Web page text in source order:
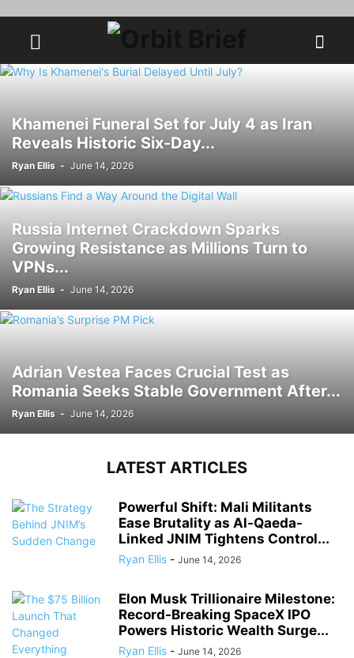
Khamenei Funeral Set for July 4 as Iran
Reveals Historic Six-Day...
Ryan Ellis - June 14, 2026
Russia Internet Crackdown Sparks
Growing Resistance as Millions Turn to
VPNs...
Ryan Ellis - June 14, 2026
Adrian Vestea Faces Crucial Test as
Romania Seeks Stable Government After...
Ryan Ellis - June 14, 2026
LATEST ARTICLES
Powerful Shift: Mali Militants
Ease Brutality as Al-Qaeda-
Linked JNIM Tightens Control...
Ryan Ellis - June 14, 2026
Elon Musk Trillionaire Milestone:
Record-Breaking SpaceX IPO
Powers Historic Wealth Surge...
Ryan Ellis - June 14, 2026